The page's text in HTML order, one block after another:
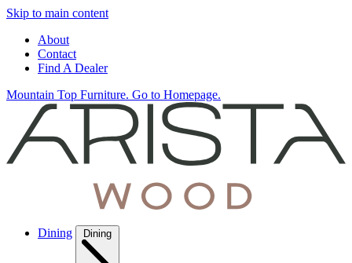
Skip to main content
About
Contact
Find A Dealer
Mountain Top Furniture. Go to Homepage.
Dining Dining